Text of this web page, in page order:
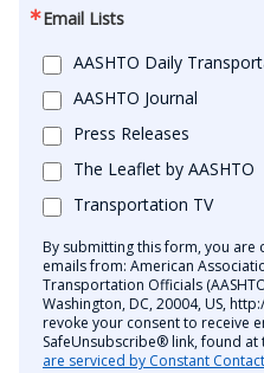
Email Lists
AASHTO Daily
AASHTO Journal
Press Releases
The Leaflet by AASHTO
Transportation TV
By submitting this form, you are
emails from: American
Transportation Officials
Washington, DC, 20004, US,
revoke your consent to receive
SafeUnsubscribe® link, found
are serviced by Constant